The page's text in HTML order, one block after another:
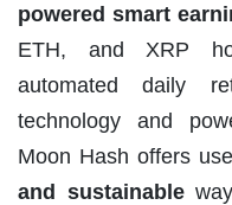
powered smart
ETH, and XRP
automated daily
technology and
Moon Hash offers
and sustainableway